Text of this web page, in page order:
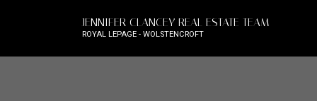
JENNIFER CLANCEY REAL ESTATE TEAM
ROYAL LEPAGE - WOLSTENCROFT